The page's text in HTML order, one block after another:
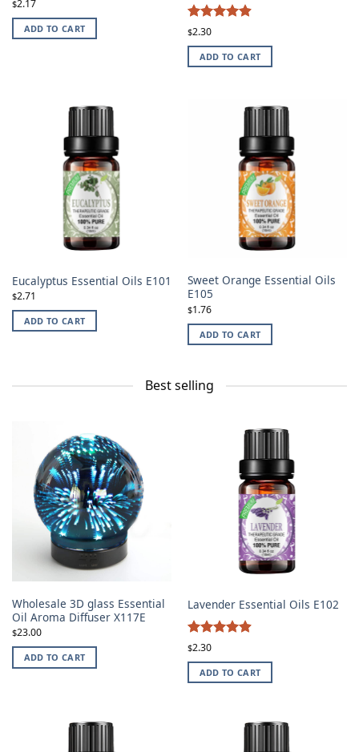
$2.17
ADD TO CART Rated
out of 5
$2.30
ADD TO CART
Eucalyptus Essential Oils E101
$2.71
ADD TO CART
Sweet Orange Essential Oils
E105
$1.76
ADD TO CART
Best selling
Wholesale 3D glass Essential
Oil Aroma Diffuser X117E
$23.00
ADD TO CART
Lavender Essential Oils E102
Rated
out of 5
$2.30
ADD TO CART